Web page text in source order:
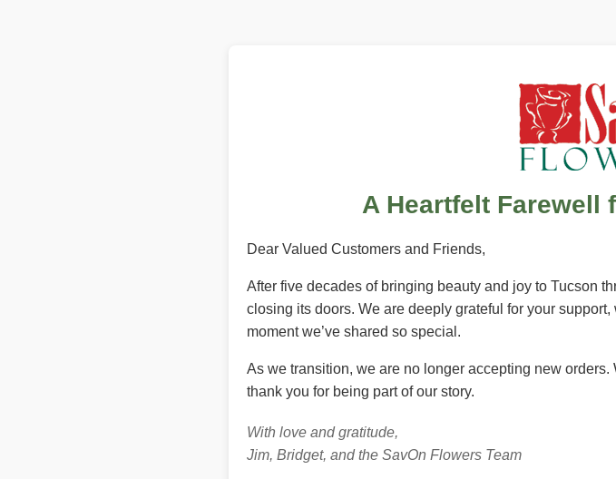
A Heartfelt Farewell
Dear Valued Customers and Friends,
After five decades of bringing beauty and joy to Tucson
closing its doors. We are deeply grateful for your
moment we’ve shared so special.
As we transition, we are no longer accepting new
thank you for being part of our story.
With love and gratitude,
Jim, Bridget, and the SavOn Flowers Team